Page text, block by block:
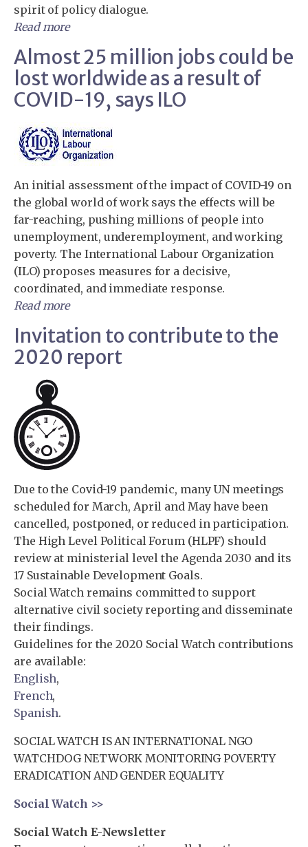
spirit of policy dialogue.
Read more
Almost 25 million jobs could be
lost worldwide as a result of
COVID-19, says ILO
An initial assessment of the impact of COVID-19 on
the global world of work says the effects will be
far-reaching, pushing millions of people into
unemployment, underemployment, and working
poverty. The International Labour Organization
(ILO) proposes measures for a decisive,
coordinated, and immediate response.
Read more
Invitation to contribute to the
2020 report
Due to the Covid-19 pandemic, many UN meetings
scheduled for March, April and May have been
cancelled, postponed, or reduced in participation.
The High Level Political Forum (HLPF) should
review at ministerial level the Agenda 2030 and its
17 Sustainable Development Goals.
Social Watch remains committed to support
alternative civil society reporting and disseminate
their findings.
Guidelines for the 2020 Social Watch contributions
are available:
English,
French,
Spanish.
SOCIAL WATCH IS AN INTERNATIONAL NGO
WATCHDOG NETWORK MONITORING POVERTY
ERADICATION AND GENDER EQUALITY
Social Watch >>
Social Watch E-Newsletter